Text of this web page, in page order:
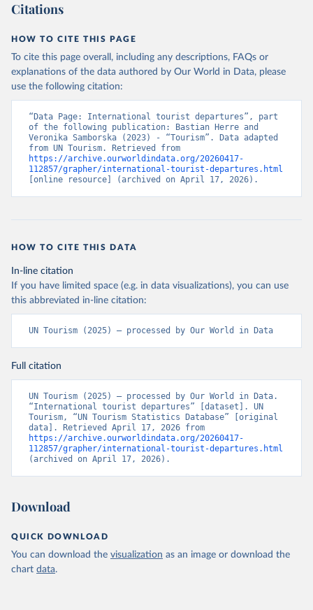
Citations
HOW TO CITE THIS PAGE
To cite this page overall, including any descriptions, FAQs or
explanations of the data authored by Our World in Data, please
use the following citation:
“Data Page: International tourist departures”, part
of the following publication: Bastian Herre and
Veronika Samborska (2023) - “Tourism”. Data adapted
https://archive.ourworldindata.org/20260417-
112857/grapher/international-tourist-departures.html
[online resource] (archived on April 17, 2026).
HOW TO CITE THIS DATA
In-line citation
If you have limited space (e.g. in data visualizations), you can use
this abbreviated in-line citation:
UN Tourism (2025) – processed by Our World in Data
Full citation
UN Tourism (2025) – processed by Our World in Data.
“International tourist departures” [dataset]. UN
Tourism, “UN Tourism Statistics Database” [original
https://archive.ourworldindata.org/20260417-
112857/grapher/international-tourist-departures.html
(archived on April 17, 2026).
Download
QUICK DOWNLOAD
You can download the visualization as an image or download the
chart data.